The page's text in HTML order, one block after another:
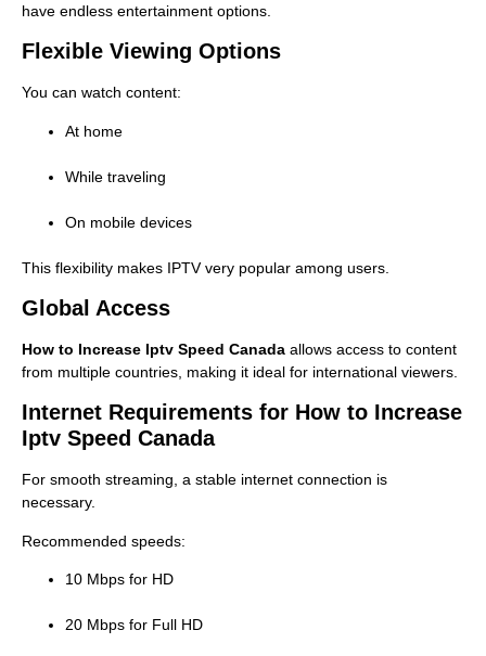
have endless entertainment options.
Flexible Viewing Options
You can watch content:
At home
While traveling
On mobile devices
This flexibility makes IPTV very popular among users.
Global Access
How to Increase Iptv Speed Canada allows access to content
from multiple countries, making it ideal for international viewers.
Internet Requirements for How to Increase
Iptv Speed Canada
For smooth streaming, a stable internet connection is
necessary.
Recommended speeds:
10 Mbps for HD
20 Mbps for Full HD